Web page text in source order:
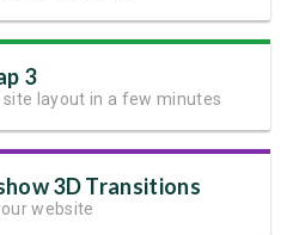
3
layout in a few minutes
3D Transitions
website